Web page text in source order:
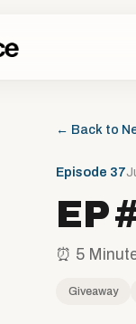
← Back to
Episode 37
EP
⏰ 5
Giveaway